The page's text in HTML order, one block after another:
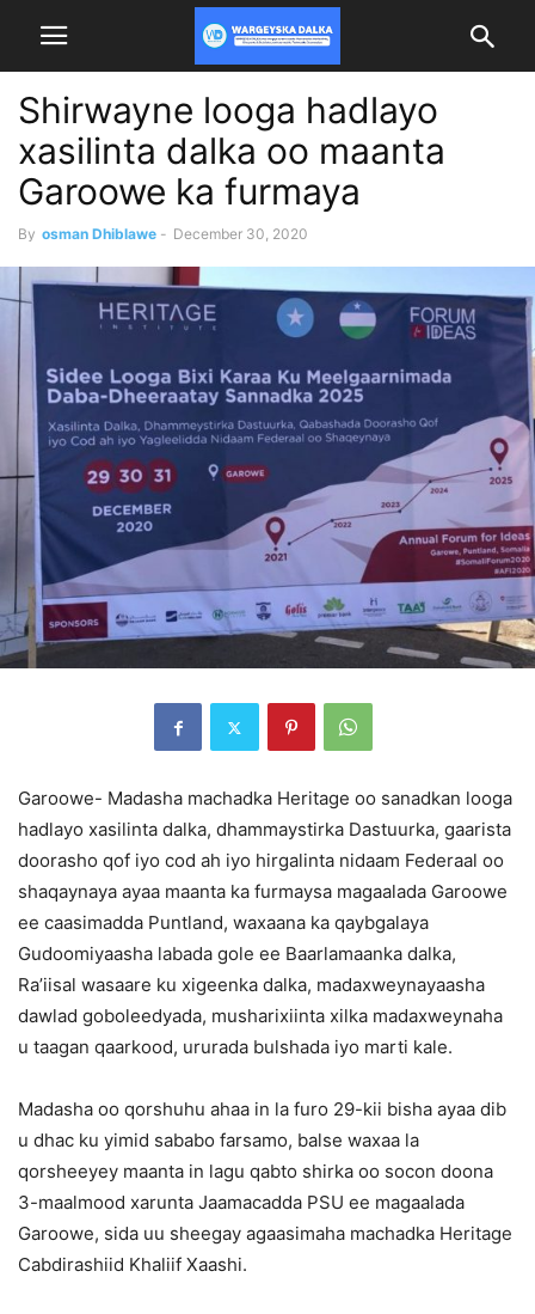
Shirwayne looga hadlayo
xasilinta dalka oo maanta
Garoowe ka furmaya
By osman Dhiblawe - December 30, 2020
Garoowe- Madasha machadka Heritage oo sanadkan looga
hadlayo xasilinta dalka, dhammaystirka Dastuurka, gaarista
doorasho qof iyo cod ah iyo hirgalinta nidaam Federaal oo
shaqaynaya ayaa maanta ka furmaysa magaalada Garoowe
ee caasimadda Puntland, waxaana ka qaybgalaya
Gudoomiyaasha labada gole ee Baarlamaanka dalka,
Ra’iisal wasaare ku xigeenka dalka, madaxweynayaasha
dawlad goboleedyada, musharixiinta xilka madaxweynaha
u taagan qaarkood, ururada bulshada iyo marti kale.
Madasha oo qorshuhu ahaa in la furo 29-kii bisha ayaa dib
u dhac ku yimid sababo farsamo, balse waxaa la
qorsheeyey maanta in lagu qabto shirka oo socon doona
3-maalmood xarunta Jaamacadda PSU ee magaalada
Garoowe, sida uu sheegay agaasimaha machadka Heritage
Cabdirashiid Khaliif Xaashi.